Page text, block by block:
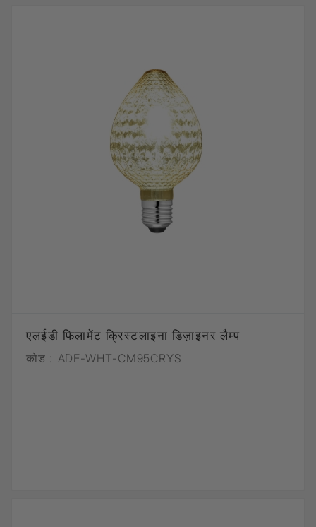
एलईडी फिलामेंट क्रिस्टलाइना डिज़ाइनर लैम्प
कोड : ADE-WHT-CM95CRYS